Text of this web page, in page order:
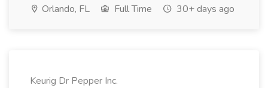
Orlando, FL Full Time 30+ days ago
Keurig Dr Pepper Inc.